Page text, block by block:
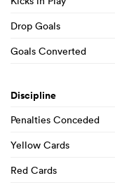
Drop Goals
Goals Converted
Discipline
Penalties Conceded
Yellow Cards
Red Cards